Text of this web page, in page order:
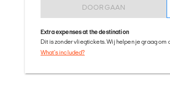
DOORGAAN
Extra expenses at the destination
Dit is zonder vliegtickets. Wij helpen je graag om
What's included?